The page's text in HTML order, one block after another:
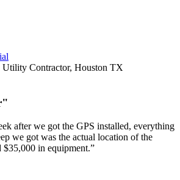
Utility Contractor, Houston TX
after we got the GPS installed, everything
we got was the actual location of the
$35,000 in equipment.”